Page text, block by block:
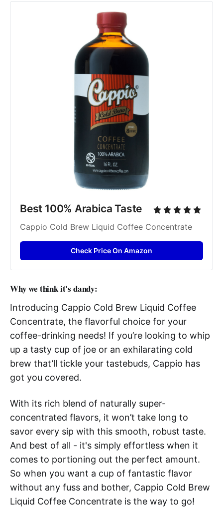
Best 100% Arabica Taste
Cappio Cold Brew Liquid Coffee Concentrate
Check Price On Amazon
Why we think it's dandy:
Introducing Cappio Cold Brew Liquid Coffee
Concentrate, the flavorful choice for your
coffee-drinking needs! If you’re looking to whip
up a tasty cup of joe or an exhilarating cold
brew that’ll tickle your tastebuds, Cappio has
got you covered.
With its rich blend of naturally super-
concentrated flavors, it won’t take long to
savor every sip with this smooth, robust taste.
And best of all - it's simply effortless when it
comes to portioning out the perfect amount.
So when you want a cup of fantastic flavor
without any fuss and bother, Cappio Cold Brew
Liquid Coffee Concentrate is the way to go!